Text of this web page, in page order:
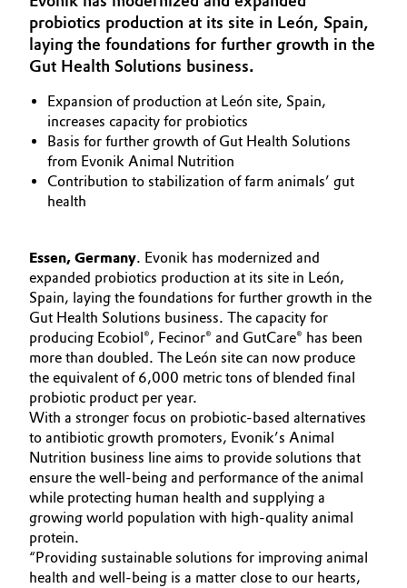
Automotive & Transportation
Battery
Building, Construction & Infrastructure
Catalysts
Chemical Industry
Circular Economy
Coatings, Paints & Printing
Composites
Consumer Goods & Lifestyle
Electronics & Telecommunications
Energy, Environment & Utilities
Food & Beverage
Green Hydrogen
Aerospace & Defense
Circularity
BVB Partnership
History
Structure & Organization
Executive Board
Structure
Business Lines
ESHQ
Procurement
Governance & Compliance
General Conditions of Sale and Delivery (GTC)
Business Lines
probiotics production at its site in León, Spain,
laying the foundations for further growth in the
Gut Health Solutions business.
Expansion of production at León site, Spain,
increases capacity for probiotics
Basis for further growth of Gut Health Solutions
from Evonik Animal Nutrition
Contribution to stabilization of farm animals’ gut
health
Essen, Germany. Evonik has modernized and
expanded probiotics production at its site in León,
Spain, laying the foundations for further growth in the
Gut Health Solutions business. The capacity for
producing Ecobiol®, Fecinor® and GutCare® has been
more than doubled. The León site can now produce
the equivalent of 6,000 metric tons of blended final
probiotic product per year.
With a stronger focus on probiotic-based alternatives
to antibiotic growth promoters, Evonik’s Animal
Nutrition business line aims to provide solutions that
ensure the well-being and performance of the animal
while protecting human health and supplying a
growing world population with high-quality animal
protein.
“Providing sustainable solutions for improving animal
health and well-being is a matter close to our hearts,